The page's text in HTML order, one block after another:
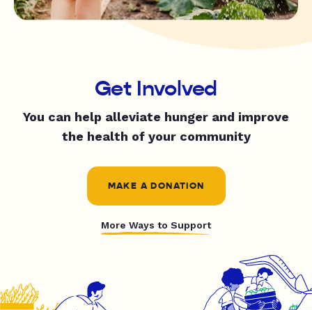
Get Involved
You can help alleviate hunger and improve
the health of your community
MAKE A DONATION
More Ways to Support